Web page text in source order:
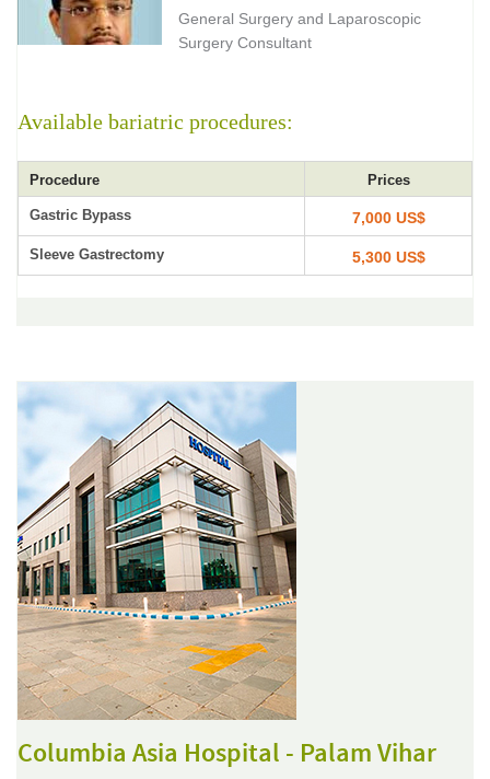
General Surgery and Laparoscopic
Surgery Consultant
Available bariatric procedures:
Procedure Prices
Gastric Bypass 7,000 US$
Sleeve Gastrectomy 5,300 US$
Columbia Asia Hospital - Palam Vihar